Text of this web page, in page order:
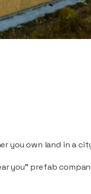
you own land in a
you” prefab